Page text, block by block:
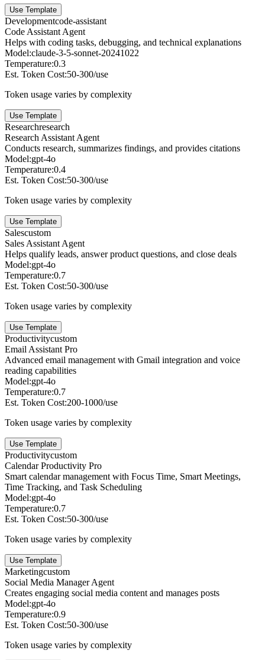
Use Template
Developmentcode-assistant
Code Assistant Agent
Helps with coding tasks, debugging, and technical explanations
Model:claude-3-5-sonnet-20241022
Temperature:0.3
Est. Token Cost:50-300/use
Token usage varies by complexity
Use Template
Researchresearch
Research Assistant Agent
Conducts research, summarizes findings, and provides citations
Model:gpt-4o
Temperature:0.4
Est. Token Cost:50-300/use
Token usage varies by complexity
Use Template
Salescustom
Sales Assistant Agent
Helps qualify leads, answer product questions, and close deals
Model:gpt-4o
Temperature:0.7
Est. Token Cost:50-300/use
Token usage varies by complexity
Use Template
Productivitycustom
Email Assistant Pro
Advanced email management with Gmail integration and voice
reading capabilities
Model:gpt-4o
Temperature:0.7
Est. Token Cost:200-1000/use
Token usage varies by complexity
Use Template
Productivitycustom
Calendar Productivity Pro
Smart calendar management with Focus Time, Smart Meetings,
Time Tracking, and Task Scheduling
Model:gpt-4o
Temperature:0.7
Est. Token Cost:50-300/use
Token usage varies by complexity
Use Template
Marketingcustom
Social Media Manager Agent
Creates engaging social media content and manages posts
Model:gpt-4o
Temperature:0.9
Est. Token Cost:50-300/use
Token usage varies by complexity